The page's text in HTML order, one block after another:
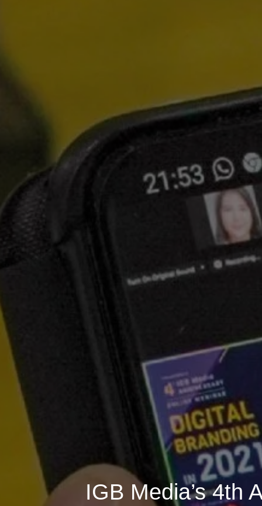
IGB Media’s 4th